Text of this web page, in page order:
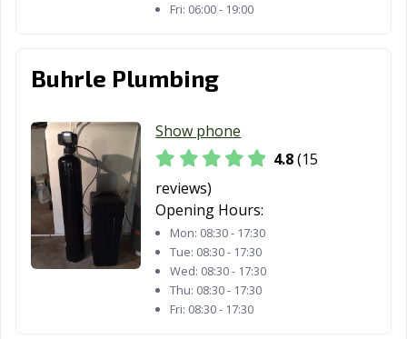
Fri: 06:00 - 19:00
Buhrle Plumbing
Show phone
4.8(15
reviews)
Opening Hours:
Mon: 08:30 - 17:30
Tue: 08:30 - 17:30
Wed: 08:30 - 17:30
Thu: 08:30 - 17:30
Fri: 08:30 - 17:30